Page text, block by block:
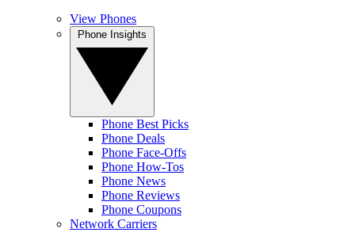
View Phones
Phone Best Picks
Phone Deals
Phone Face-Offs
Phone How-Tos
Phone News
Phone Reviews
Phone Coupons
Network Carriers